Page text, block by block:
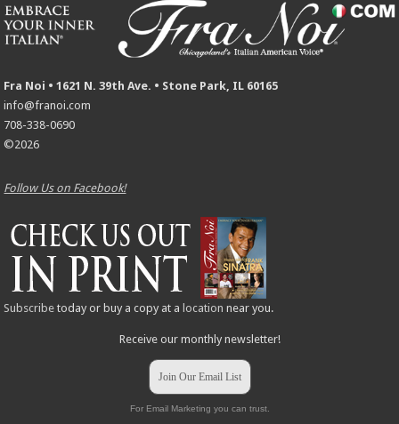
Fra Noi • 1621 N. 39th Ave. • Stone Park, IL 60165
info@franoi.com
708-338-0690
©2026
Follow Us on Facebook!
Subscribe today or buy a copy at a location near you.
Receive our monthly newsletter!
Join Our Email List
For Email Marketing you can trust.